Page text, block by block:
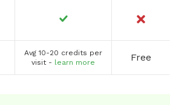
Avg 10-20 credits per
visit - learn more Free